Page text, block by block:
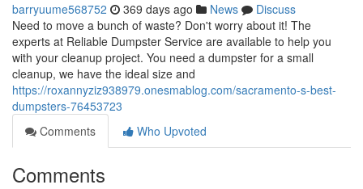
barryuume568752 369 days ago News
Discuss
Need to move a bunch of waste? Don't worry about it! The
experts at Reliable Dumpster Service are available to help you
with your cleanup project. You need a dumpster for a small
cleanup, we have the ideal size and
https://roxannyziz938979.onesmablog.com/sacramento-s-best-
dumpsters-76453723
Comments
Who Upvoted
Comments